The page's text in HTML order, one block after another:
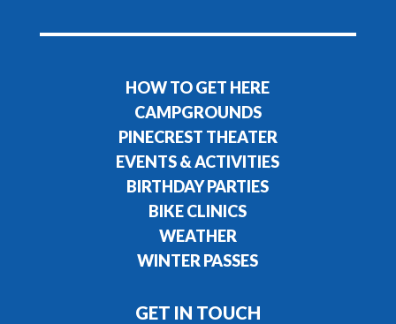
HOW TO GET HERE
CAMPGROUNDS
PINECREST THEATER
EVENTS & ACTIVITIES
BIRTHDAY PARTIES
BIKE CLINICS
WEATHER
WINTER PASSES
GET IN TOUCH